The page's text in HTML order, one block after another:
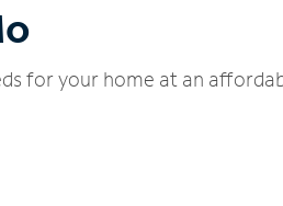
for your home at an